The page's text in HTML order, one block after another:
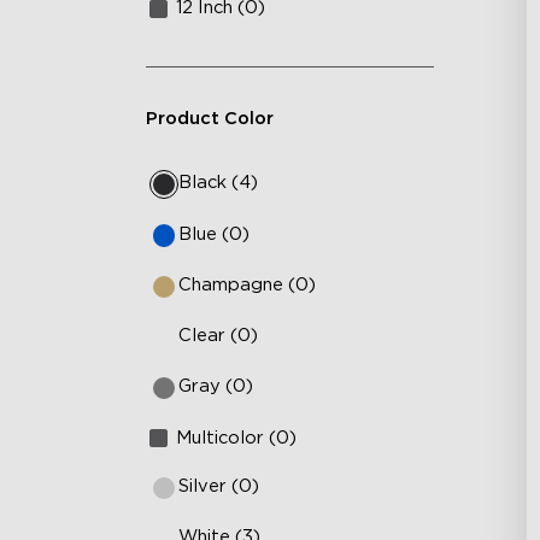
12 Inch (0)
Product Color
Black (4)
Blue (0)
Champagne (0)
Clear (0)
Gray (0)
Multicolor (0)
Silver (0)